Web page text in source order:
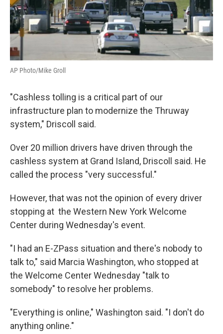
AP Photo/Mike Groll
"Cashless tolling is a critical part of our
infrastructure plan to modernize the Thruway
system," Driscoll said.
Over 20 million drivers have driven through the
cashless system at Grand Island, Driscoll said. He
called the process "very successful."
However, that was not the opinion of every driver
stopping at the Western New York Welcome
Center during Wednesday's event.
"I had an E-ZPass situation and there's nobody to
talk to," said Marcia Washington, who stopped at
the Welcome Center Wednesday "talk to
somebody" to resolve her problems.
"Everything is online," Washington said. "I don't do
anything online."